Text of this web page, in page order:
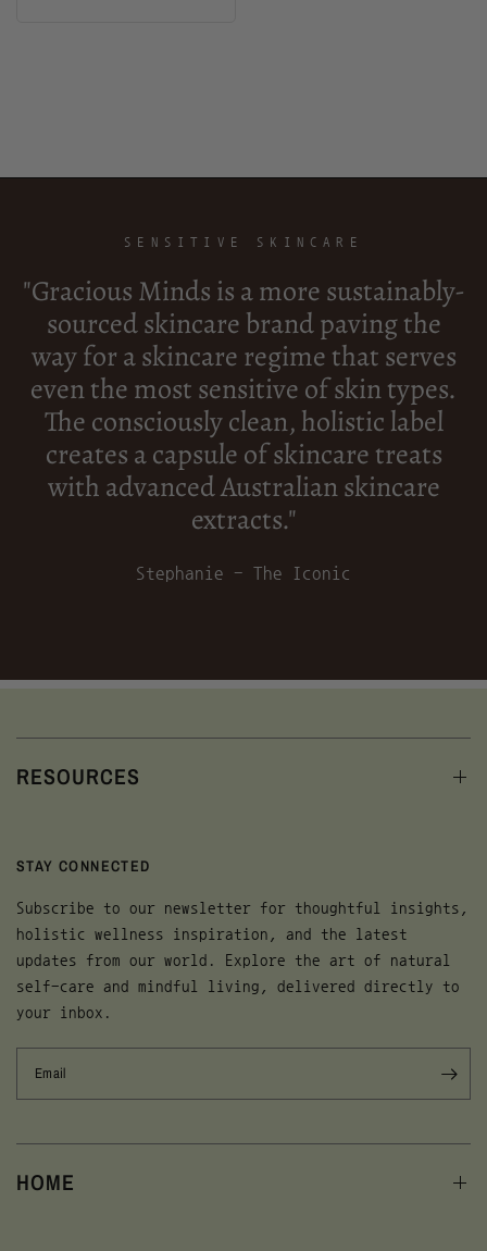
SENSITIVE SKINCARE
"Gracious Minds is a more sustainably-
sourced skincare brand paving the
way for a skincare regime that serves
even the most sensitive of skin types.
The consciously clean, holistic label
creates a capsule of skincare treats
with advanced Australian skincare
extracts."
Stephanie - The Iconic
RESOURCES
STAY CONNECTED
Subscribe to our newsletter for thoughtful insights,
holistic wellness inspiration, and the latest
updates from our world. Explore the art of natural
self-care and mindful living, delivered directly to
your inbox.
Email
HOME